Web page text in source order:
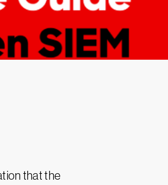
that the